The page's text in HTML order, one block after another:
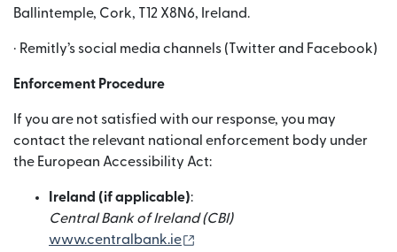
Ballintemple, Cork, T12 X8N6, Ireland.
· Remitly’s social media channels (Twitter and Facebook)
Enforcement Procedure
If you are not satisfied with our response, you may
contact the relevant national enforcement body under
the European Accessibility Act:
Ireland (if applicable):
Central Bank of Ireland (CBI)
www.centralbank.ie